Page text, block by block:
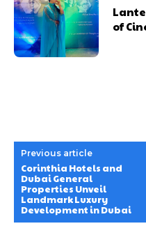
of
Previous article
Corinthia Hotels and
Dubai General
Properties Unveil
Landmark Luxury
Development in Dubai